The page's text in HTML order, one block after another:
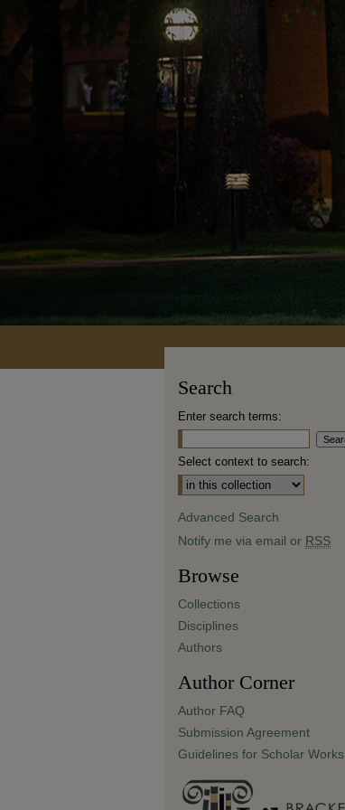
Search
Enter search terms:
Select context to search:
Advanced Search
Notify me via email or RSS
Browse
Collections
Disciplines
Authors
Author Corner
Author FAQ
Submission Agreement
Guidelines for Scholar Works